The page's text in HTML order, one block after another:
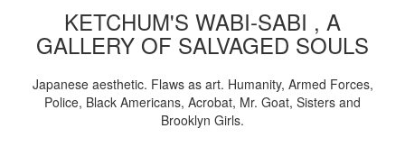
KETCHUM'S WABI-SABI , A
GALLERY OF SALVAGED SOULS
Japanese aesthetic. Flaws as art. Humanity, Armed Forces,
Police, Black Americans, Acrobat, Mr. Goat, Sisters and
Brooklyn Girls.